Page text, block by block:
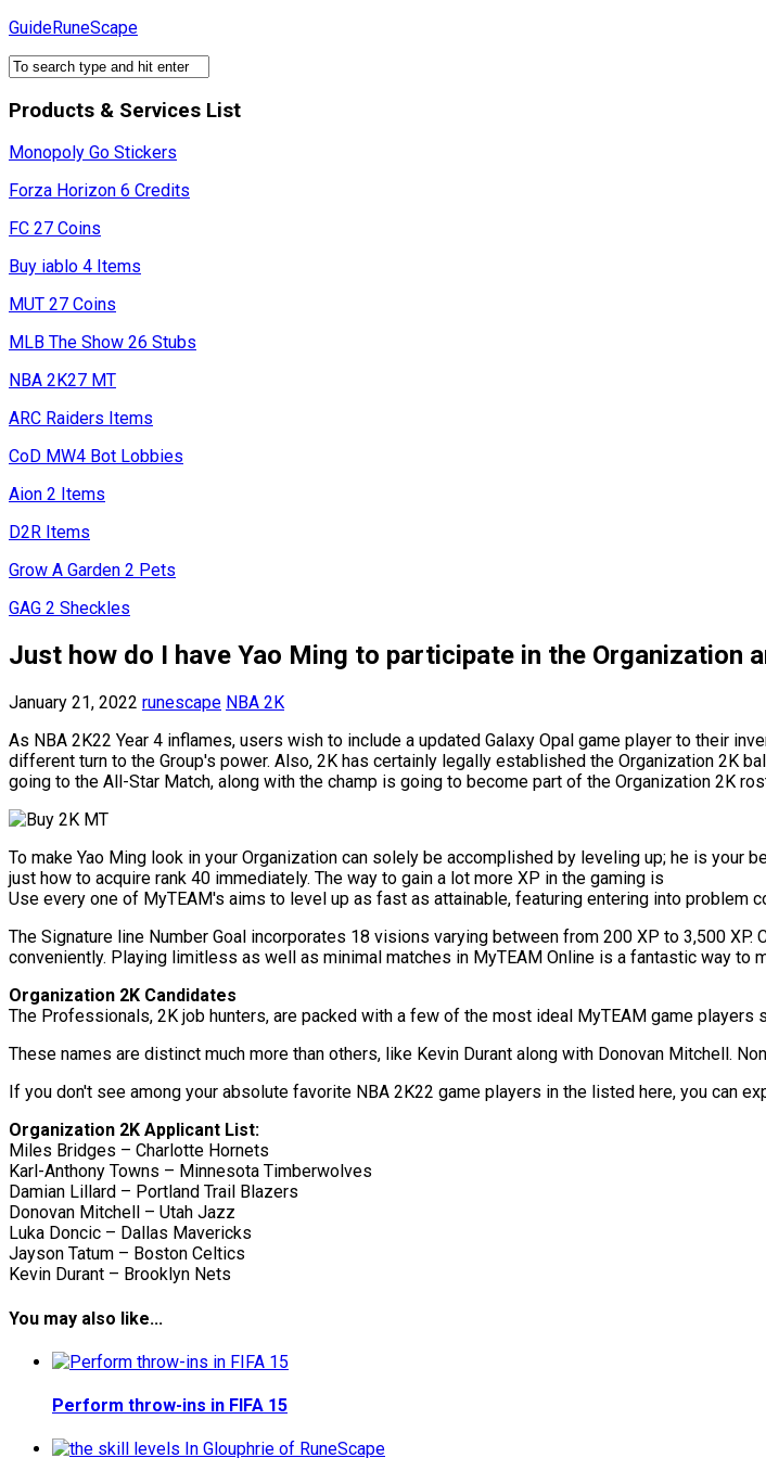
Skip
content
GuideRuneScape
Products & Services List
Monopoly Go Stickers
Forza Horizon 6 Credits
FC 27 Coins
Buy iablo 4 Items
MUT 27 Coins
MLB The Show 26 Stubs
NBA 2K27 MT
ARC Raiders Items
CoD MW4 Bot Lobbies
Aion 2 Items
D2R Items
Grow A Garden 2 Pets
GAG 2 Sheckles
Just how do I have Yao Ming to participate in the Organization
January 21, 2022 runescape NBA 2K
As NBA 2K22 Year 4 inflames, users wish to include a updated Galaxy Opal game player to their
different turn to the Group's power. Also, 2K has certainly legally established the Organization 2K
going to the All-Star Match, along with the champ is going to become part of the Organization 2K
To make Yao Ming look in your Organization can solely be accomplished by leveling up; he is
just how to acquire rank 40 immediately. The way to gain a lot more XP in the gaming is
Use every one of MyTEAM's aims to level up as fast as attainable, featuring entering into problem
The Signature line Number Goal incorporates 18 visions varying between from 200 XP to 3,500
conveniently. Playing limitless as well as minimal matches in MyTEAM Online is a fantastic way to
Organization 2K Candidates
The Professionals, 2K job hunters, are packed with a few of the most ideal MyTEAM game
These names are distinct much more than others, like Kevin Durant along with Donovan Mitchell.
If you don't see among your absolute favorite NBA 2K22 game players in the listed here, you can
Organization 2K Applicant List:
Miles Bridges – Charlotte Hornets
Karl-Anthony Towns – Minnesota Timberwolves
Damian Lillard – Portland Trail Blazers
Donovan Mitchell – Utah Jazz
Luka Doncic – Dallas Mavericks
Jayson Tatum – Boston Celtics
Kevin Durant – Brooklyn Nets
You may also like...
Perform throw-ins in FIFA 15